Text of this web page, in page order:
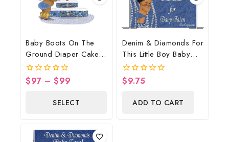
Baby Boots On The
Ground Diaper Cake,
Cowboy Diaper Cake,
Country Western Blue,
Baby Boots On The
Ground Baby Shower
0
$97 – $99
SELECT
OPTIONS
Denim & Diamonds For
This Little Boy Baby
Shower Poster
Backdrop Digital File
0
$9.75
ADD TO CART